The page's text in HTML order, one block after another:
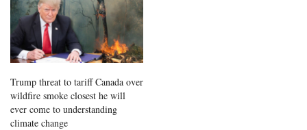
Trump threat to tariff Canada over
wildfire smoke closest he will
ever come to understanding
climate change